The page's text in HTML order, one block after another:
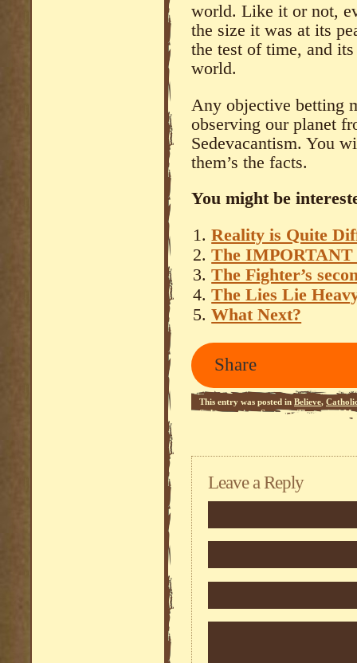
world. Like it or not,
the size it was at its
the test of time, and
world.
Any objective betting
observing our planet
Sedevacantism. You
them’s the facts.
You might be
Reality is Quite
The IMPORTANT
The Fighter’s
The Lies Lie
What Next?
Share
This entry was posted in Believe,
Sedevacantism,Systema,Theoretical
Leave a Reply